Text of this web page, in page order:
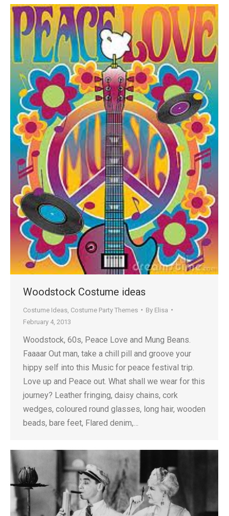
Woodstock Costume ideas
Costume Ideas Costume Party Themes By Elisa
February 4, 2013
Woodstock, 60s, Peace Love and Mung Beans.
Faaaar Out man, take a chill pill and groove your
hippy self into this Music for peace festival trip.
Love up and Peace out. What shall we wear for this
journey? Leather fringing, daisy chains, cork
wedges, coloured round glasses, long hair, wooden
beads, bare feet, Flared denim,…